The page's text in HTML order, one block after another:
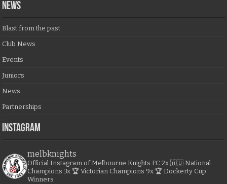
NEWS
Blast from the past
Club News
Events
Juniors
News
Partnerships
Instagram
melbknights
Official Instagram of Melbourne Knights FC 2x 🇦🇺 National
Champions 3x 🏆 Victorian Champions 9x 🏆 Dockerty Cup
Winners